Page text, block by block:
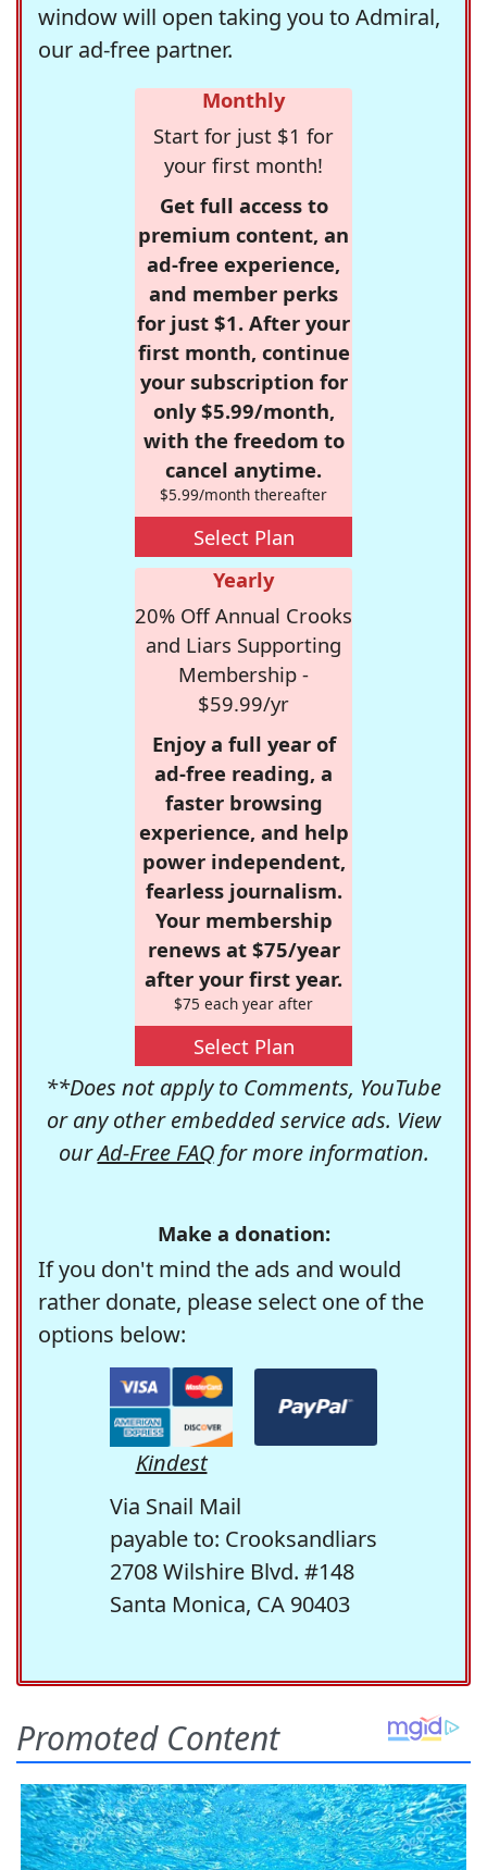
window will open taking you to Admiral,
our ad-free partner.
Monthly
Start for just $1 for
your first month!
Get full access to
premium content, an
ad-free experience,
and member perks
for just $1. After your
first month, continue
your subscription for
only $5.99/month,
with the freedom to
cancel anytime.
$5.99/month thereafter
Select Plan
Yearly
20% Off Annual Crooks
and Liars Supporting
Membership -
$59.99/yr
Enjoy a full year of
ad-free reading, a
faster browsing
experience, and help
power independent,
fearless journalism.
Your membership
renews at $75/year
after your first year.
$75 each year after
Select Plan
**Does not apply to Comments, YouTube
or any other embedded service ads. View
ourAd-Free FAQfor more information.
Make a donation:
If you don't mind the ads and would
rather donate, please select one of the
options below:
Kindest
Via Snail Mail
payable to: Crooksandliars
2708 Wilshire Blvd. #148
Santa Monica, CA 90403